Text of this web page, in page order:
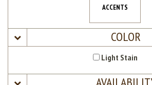
ACCENTS
COLOR
Light Stain